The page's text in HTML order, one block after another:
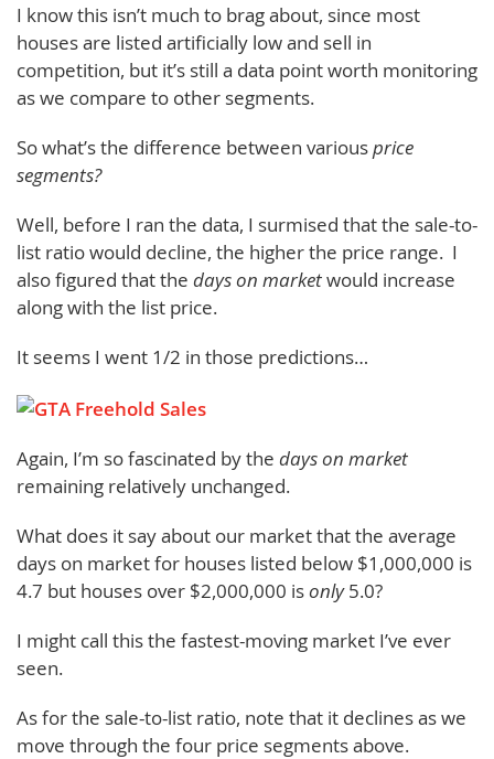
I know this isn’t much to brag about, since most
houses are listed artificially low and sell in
competition, but it’s still a data point worth monitoring
as we compare to other segments.
So what’s the difference between variousprice
segments?
Well, before I ran the data, I surmised that the sale-to-
list ratio would decline, the higher the price range. I
also figured that the days on marketwould increase
along with the list price.
It seems I went 1/2 in those predictions…
Again, I’m so fascinated by the days on market
remaining relatively unchanged.
What does it say about our market that the average
days on market for houses listed below $1,000,000 is
4.7 but houses over $2,000,000 isonly5.0?
I might call this the fastest-moving market I’ve ever
seen.
As for the sale-to-list ratio, note that it declines as we
move through the four price segments above.